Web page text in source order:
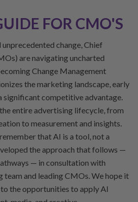
FOR CMO'S
change, Chief
are navigating uncharted
Change Management
the marketing landscape, early
significant competitive advantage.
entire advertising lifecycle, from
to measurement and insights.
that AI is a tool, not a
the approach that follows —
— in consultation with
team and leading CMOs. We hope it
to the opportunities to apply AI